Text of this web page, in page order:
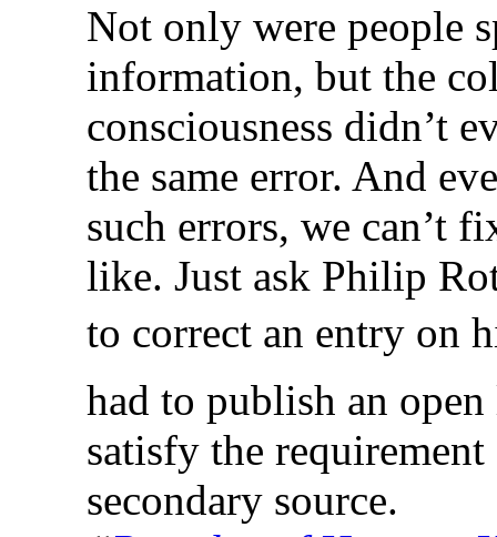
Not only were people
information, but the
consciousness didn’t
the same error. And
such errors, we can’t
like. Just ask Philip
to correct an entry on
had to publish an
satisfy the
secondary source.